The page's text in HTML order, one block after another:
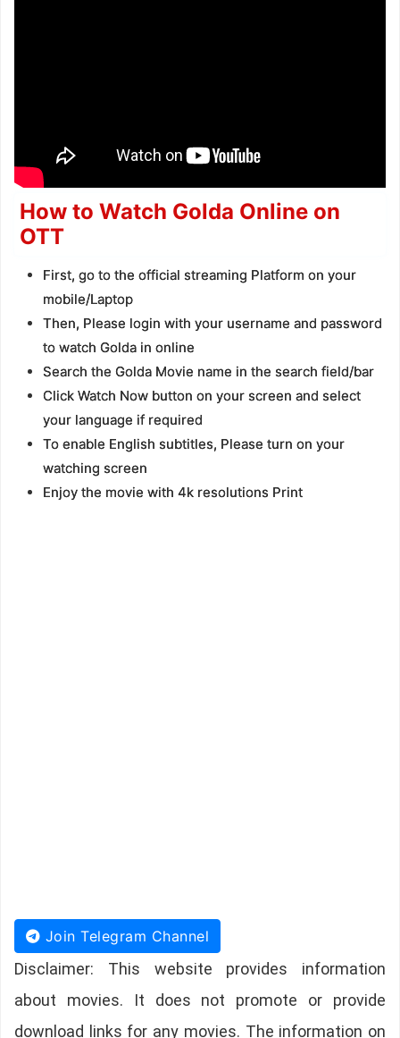
How to Watch Golda Online on
OTT
First, go to the official streaming Platform on your
mobile/Laptop
Then, Please login with your username and password
to watch Golda in online
Search the Golda Movie name in the search field/bar
Click Watch Now button on your screen and select
your language if required
To enable English subtitles, Please turn on your
watching screen
Enjoy the movie with 4k resolutions Print
Join Telegram Channel
Disclaimer: This website provides information
about movies. It does not promote or provide
download links for any movies. The information on